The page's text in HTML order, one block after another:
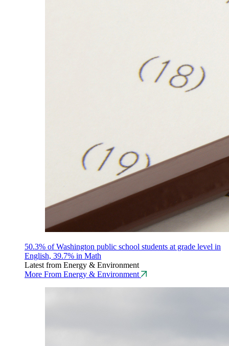
50.3% of Washington public school students at grade level in
English, 39.7% in Math
Latest from Energy & Environment
More From Energy & Environment